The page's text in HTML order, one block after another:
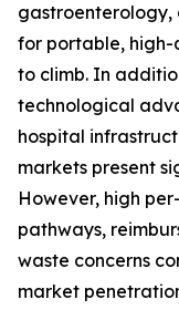
gastroenterology,
for portable, high-
to climb. In
technological
hospital
markets present
However, high
pathways,
waste concerns
market